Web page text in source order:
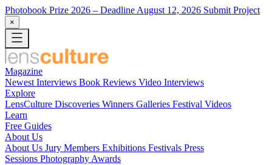
Photobook Prize 2026 – Deadline August 12, 2026 Submit Project
×
Magazine
Newest Interviews Book Reviews Video Interviews
Explore
LensCulture Discoveries Winners Galleries Festival Videos
Learn
Free Guides
About Us
About Us Jury Members Exhibitions Festivals Press
Sessions Photography Awards